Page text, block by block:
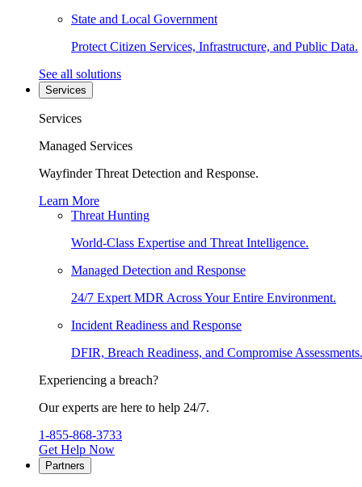
State and Local Government
Protect Citizen Services, Infrastructure, and Public Data.
See all solutions
Services
Services
Managed Services
Wayfinder Threat Detection and Response.
Learn More
Threat Hunting
World-Class Expertise and Threat Intelligence.
Managed Detection and Response
24/7 Expert MDR Across Your Entire Environment.
Incident Readiness and Response
DFIR, Breach Readiness, and Compromise Assessments.
Experiencing a breach?
Our experts are here to help 24/7.
1-855-868-3733
Get Help Now
Partners